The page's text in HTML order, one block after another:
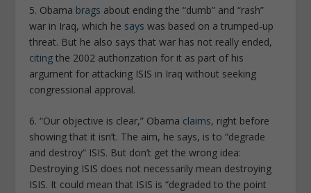
5. Obama brags about ending the “dumb” and “rash”
war in Iraq, which he says was based on a trumped-up
threat. But he also says that war has not really ended,
citing the 2002 authorization for it as part of his
argument for attacking ISIS in Iraq without seeking
congressional approval.
6. “Our objective is clear,” Obama claims, right before
showing that it isn’t. The aim, he says, is to “degrade
and destroy” ISIS. But don’t get the wrong idea:
Destroying ISIS does not necessarily mean destroying
ISIS. It could mean that ISIS is “degraded to the point